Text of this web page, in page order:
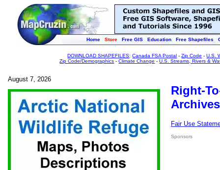
Home Store Free GIS Education Free Shapefiles
DOWNLOAD SHAPEFILES:Canada FSA Postal -Zip Code -U.S.
Zip Code/Demographics -Climate Change -U.S. Streams, Rivers &
August 7, 2026
Right-
Fair Use
Sponsors